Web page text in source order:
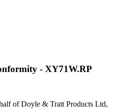
- XY71W.RP
of Doyle & Tratt Products Ltd,